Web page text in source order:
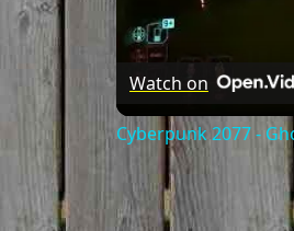
Watch on
Cyberpunk 2077 -